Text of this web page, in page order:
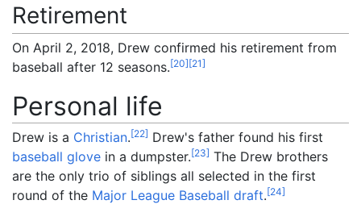
Retirement
On April 2, 2018, Drew confirmed his retirement from
baseball after 12 seasons.[20][21]
Personal life
Drew is a Christian.[22] Drew's father found his first
baseball glove in a dumpster.[23] The Drew brothers
are the only trio of siblings all selected in the first
round of the Major League Baseball draft.[24]